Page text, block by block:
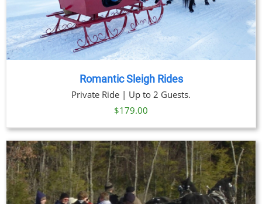
Romantic Sleigh Rides
Private Ride | Up to 2 Guests.
$179.00